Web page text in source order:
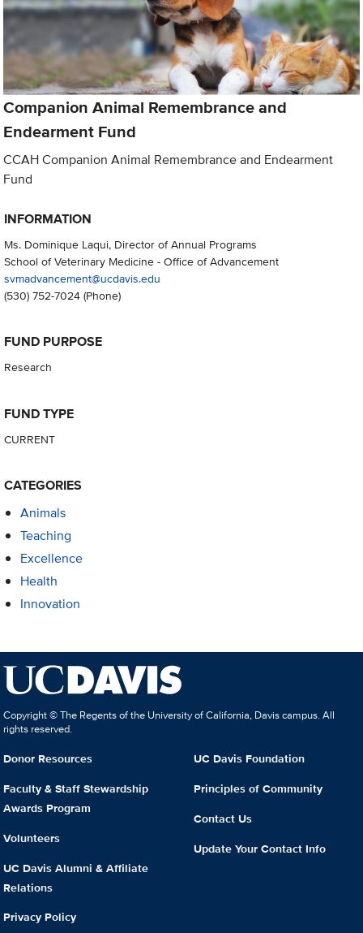
Companion Animal Remembrance and
Endearment Fund
CCAH Companion Animal Remembrance and Endearment
Fund
INFORMATION
Ms. Dominique Laqui, Director of Annual Programs
School of Veterinary Medicine - Office of Advancement
svmadvancement@ucdavis.edu
(530) 752-7024(Phone)
FUND PURPOSE
Research
FUND TYPE
CURRENT
CATEGORIES
Animals
Teaching
Excellence
Health
Innovation
Copyright © The Regents of the University of California, Davis campus. All
rights reserved.
Donor Resources
Faculty & Staff Stewardship
Awards Program
Volunteers
UC Davis Alumni & Affiliate
Relations
Privacy Policy
UC Davis Foundation
Principles of Community
Contact Us
Update Your Contact Info